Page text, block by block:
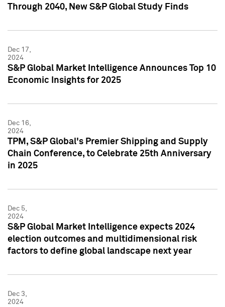
Through 2040, New S&P Global Study Finds
Dec 17,
2024
S&P Global Market Intelligence Announces Top 10
Economic Insights for 2025
Dec 16,
2024
TPM, S&P Global's Premier Shipping and Supply
Chain Conference, to Celebrate 25th Anniversary
in 2025
Dec 5,
2024
S&P Global Market Intelligence expects 2024
election outcomes and multidimensional risk
factors to define global landscape next year
Dec 3,
2024